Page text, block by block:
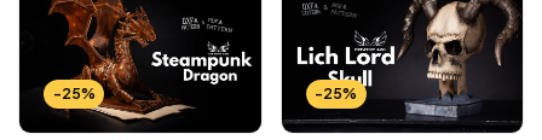
-25% -25%